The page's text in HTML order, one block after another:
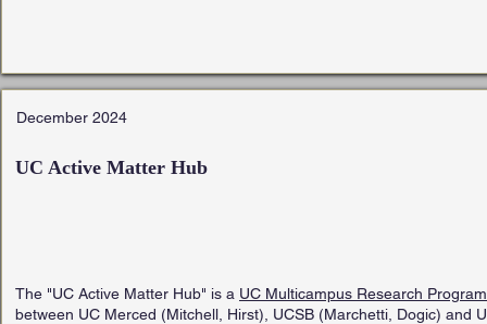
December 2024
UC Active Matter Hub
The "UC Active Matter Hub" is a UC Multicampus Research
between UC Merced (Mitchell, Hirst), UCSB (Marchetti, Dogic) and